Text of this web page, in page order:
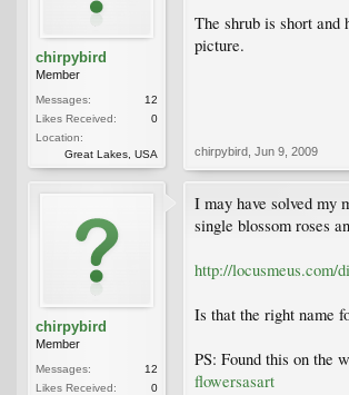
chirpybird
Member
Messages:
12
Likes Received:
0
Location:
Great Lakes, USA
The shrub is short
picture.
chirpybird Jun 9, 2009
chirpybird
Member
Messages:
12
Likes Received:
0
I may have solved my
single blossom roses
http://locusmeus.com/
Is that the right name
PS: Found this on the
flowersasart